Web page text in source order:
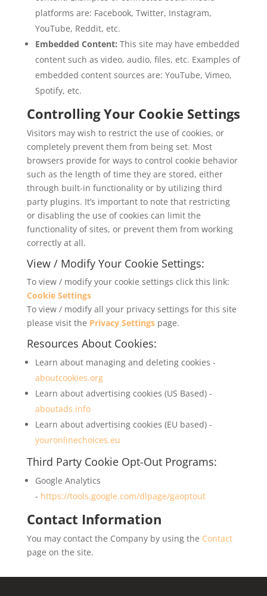
platforms are: Facebook, Twitter, Instagram,
YouTube, Reddit, etc.
Embedded Content: This site may have embedded
content such as video, audio, files, etc. Examples of
embedded content sources are: YouTube, Vimeo,
Spotify, etc.
Controlling Your Cookie Settings
Visitors may wish to restrict the use of cookies, or
completely prevent them from being set. Most
browsers provide for ways to control cookie behavior
such as the length of time they are stored, either
through built-in functionality or by utilizing third
party plugins. It’s important to note that restricting
or disabling the use of cookies can limit the
functionality of sites, or prevent them from working
correctly at all.
View / Modify Your Cookie Settings:
To view / modify your cookie settings click this link:
Cookie Settings
To view / modify all your privacy settings for this site
please visit the Privacy Settingspage.
Resources About Cookies:
Learn about managing and deleting cookies -
aboutcookies.org
Learn about advertising cookies (US Based) -
aboutads.info
Learn about advertising cookies (EU based) -
youronlinechoices.eu
Third Party Cookie Opt-Out Programs:
Google Analytics
- https://tools.google.com/dlpage/gaoptout
Contact Information
You may contact the Company by using the Contact
page on the site.